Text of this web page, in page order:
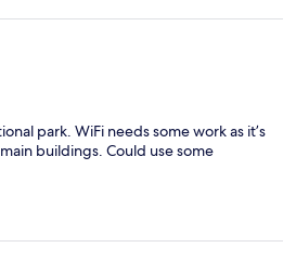
park. WiFi needs some work as it’s
buildings. Could use some